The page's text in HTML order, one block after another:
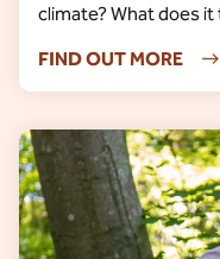
climate? What does
FIND OUT MORE